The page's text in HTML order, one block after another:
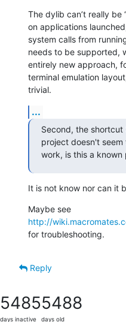
The dylib can’t really
on applications
system calls from
needs to be supported,
entirely new approach,
terminal emulation
trivial.
...
Second, the
project doesn't seem
work, is this a known
It is not know nor can it
http://
for troubleshooting.
Reply
5485
days inactive
5488
days old